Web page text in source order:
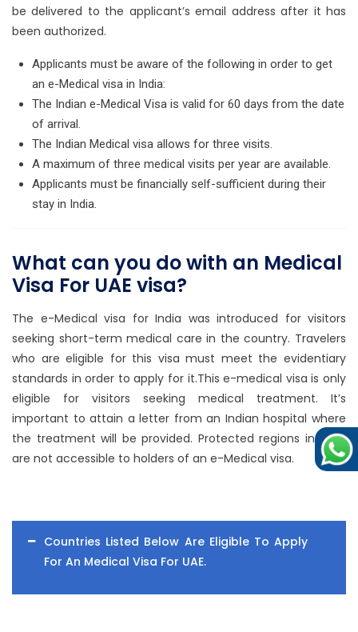
be delivered to the applicant’s email address after it has
been authorized.
Applicants must be aware of the following in order to get
an e-Medical visa in India:
The Indian e-Medical Visa is valid for 60 days from the date
of arrival.
The Indian Medical visa allows for three visits.
A maximum of three medical visits per year are available.
Applicants must be financially self-sufficient during their
stay in India.
What can you do with an Medical
Visa For UAE visa?
The e-Medical visa for India was introduced for visitors
seeking short-term medical care in the country. Travelers
who are eligible for this visa must meet the evidentiary
standards in order to apply for it.This e-medical visa is only
eligible for visitors seeking medical treatment. It’s
important to attain a letter from an Indian hospital where
the treatment will be provided. Protected regions in India
are not accessible to holders of an e-Medical visa.
Countries Listed Below Are Eligible To Apply
For An Medical Visa For UAE.